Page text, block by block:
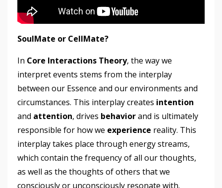
SoulMate or CellMate?
In Core Interactions Theory, the way we
interpret events stems from the interplay
between our Essence and our environments and
circumstances. This interplay creates intention
and attention, drives behaviorand is ultimately
responsible for how we experience reality. This
interplay takes place through energy streams,
which contain the frequency of all our thoughts,
as well as the thoughts of others that we
consciously or unconsciously resonate with.